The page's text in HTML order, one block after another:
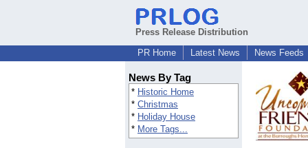
Press Release Distribution
PR Home
Latest News News Feeds
News By Tag
* Historic Home
* Christmas
* Holiday House
* More Tags...